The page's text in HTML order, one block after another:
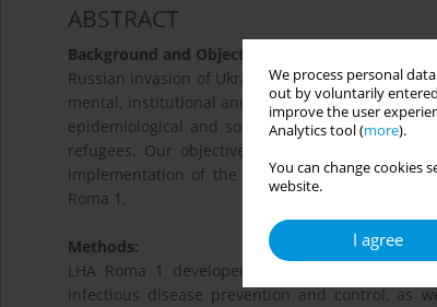
We process personal
out by voluntarily
improve the user
Analytics tool (more).
You can change cookies
website.
I agree
ABSTRACT
Background and Objective:
Russian invasion of Ukraine forced citizens to
mental, institutional and economic ones. The
epidemiological and social backgrounds. Local
refugees. Our objective was to provide
implementation of the guidelines developed to
Roma 1.
Methods:
LHA Roma 1 developed a strategic plan
infectious disease prevention and control, as